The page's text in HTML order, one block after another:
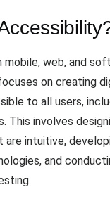
mobile, web, and
on creating
to all users,
This involves
intuitive,
and